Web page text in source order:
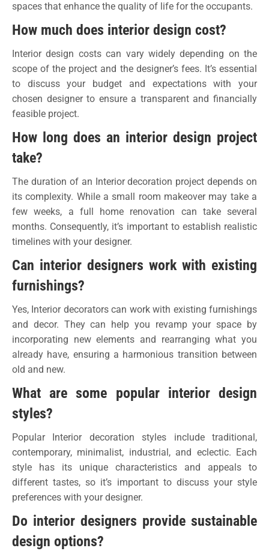
spaces that enhance the quality of life for the occupants.
How much does interior design cost?
Interior design costs can vary widely depending on the
scope of the project and the designer’s fees. It’s essential
to discuss your budget and expectations with your
chosen designer to ensure a transparent and financially
feasible project.
How long does an interior design project
take?
The duration of an Interior decoration project depends on
its complexity. While a small room makeover may take a
few weeks, a full home renovation can take several
months. Consequently, it’s important to establish realistic
timelines with your designer.
Can interior designers work with existing
furnishings?
Yes, Interior decorators can work with existing furnishings
and decor. They can help you revamp your space by
incorporating new elements and rearranging what you
already have, ensuring a harmonious transition between
old and new.
What are some popular interior design
styles?
Popular Interior decoration styles include traditional,
contemporary, minimalist, industrial, and eclectic. Each
style has its unique characteristics and appeals to
different tastes, so it’s important to discuss your style
preferences with your designer.
Do interior designers provide sustainable
design options?